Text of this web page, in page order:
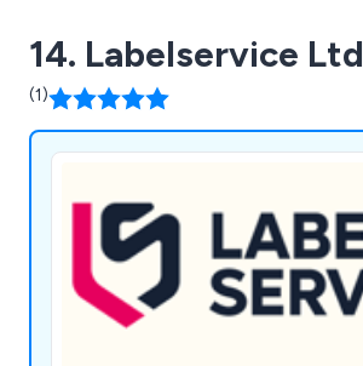
14. Labelservice Ltd
(1)